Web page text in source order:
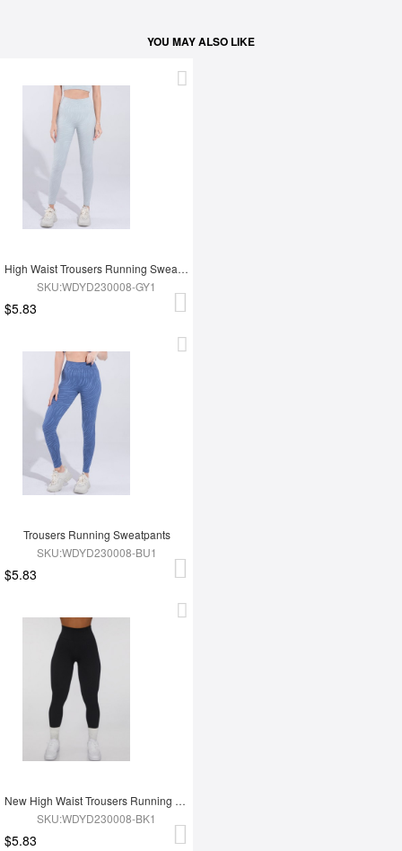
YOU MAY ALSO LIKE
High Waist Trousers Running Sweatpants
SKU:WDYD230008-GY1
$5.83
Trousers Running Sweatpants
SKU:WDYD230008-BU1
$5.83
New High Waist Trousers Running Sweatpants
SKU:WDYD230008-BK1
$5.83